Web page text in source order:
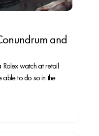
and
Rolex watch at retail
able to do so in the